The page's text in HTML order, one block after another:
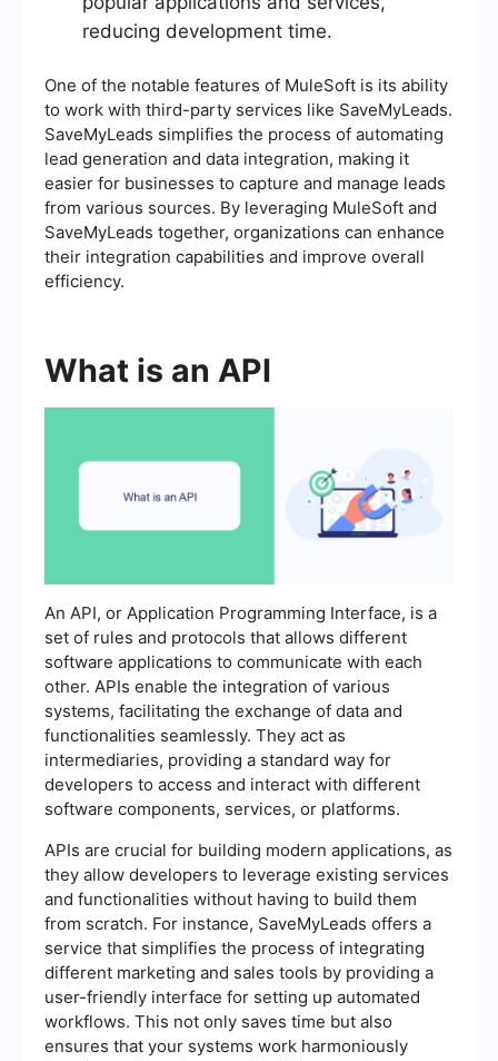
reducing development time.
One of the notable features of MuleSoft is its ability
to work with third-party services like SaveMyLeads.
SaveMyLeads simplifies the process of automating
lead generation and data integration, making it
easier for businesses to capture and manage leads
from various sources. By leveraging MuleSoft and
SaveMyLeads together, organizations can enhance
their integration capabilities and improve overall
efficiency.
What is an API
An API, or Application Programming Interface, is a
set of rules and protocols that allows different
software applications to communicate with each
other. APIs enable the integration of various
systems, facilitating the exchange of data and
functionalities seamlessly. They act as
intermediaries, providing a standard way for
developers to access and interact with different
software components, services, or platforms.
APIs are crucial for building modern applications, as
they allow developers to leverage existing services
and functionalities without having to build them
from scratch. For instance, SaveMyLeads offers a
service that simplifies the process of integrating
different marketing and sales tools by providing a
user-friendly interface for setting up automated
workflows. This not only saves time but also
ensures that your systems work harmoniously